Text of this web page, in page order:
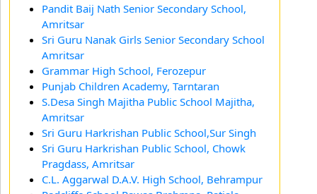
Pandit Baij Nath Senior Secondary School,
Amritsar
Sri Guru Nanak Girls Senior Secondary School
Amritsar
Grammar High School, Ferozepur
Punjab Children Academy, Tarntaran
S.Desa Singh Majitha Public School Majitha,
Amritsar
Sri Guru Harkrishan Public School,Sur Singh
Sri Guru Harkrishan Public School, Chowk
Pragdass, Amritsar
C.L. Aggarwal D.A.V. High School, Behrampur